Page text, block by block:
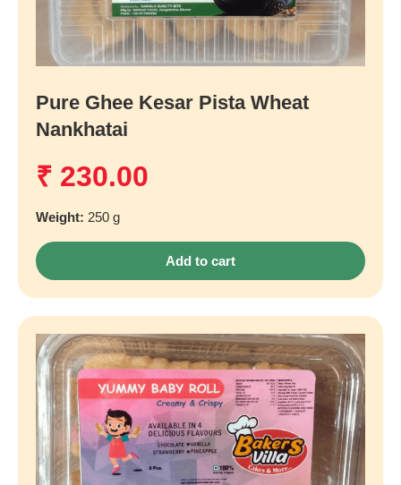
Pure Ghee Kesar Pista Wheat
Nankhatai
₹ 230.00
Weight: 250 g
Add to cart